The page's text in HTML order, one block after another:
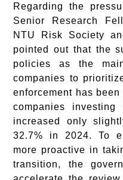
Regarding the
Senior Research
NTU Risk Society
pointed out that the
policies as the
companies to
enforcement has
companies
increased only
32.7% in 2024. To
more proactive in
transition, the